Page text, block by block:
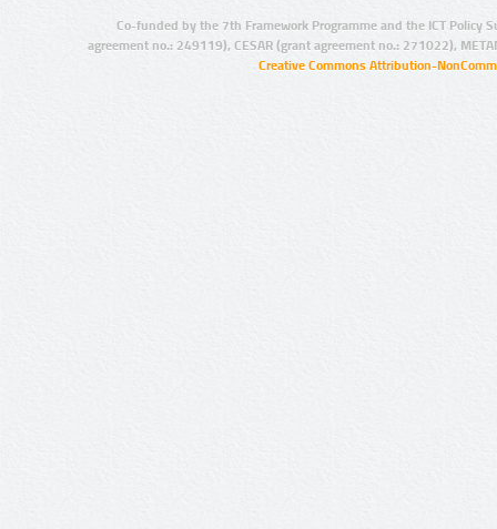
Co-funded by the 7th Framework Programme and the ICT Policy
agreement no.: 249119), CESAR (grant agreement no.: 271022),
Creative Commons Attribution-